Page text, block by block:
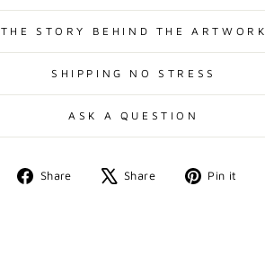
THE STORY BEHIND THE ARTWORK
SHIPPING NO STRESS
ASK A QUESTION
Share
Share
Share
Tweet Pin it